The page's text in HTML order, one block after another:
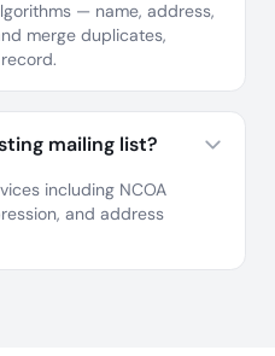
— name, address,
merge duplicates,
mailing list?
including NCOA
and address